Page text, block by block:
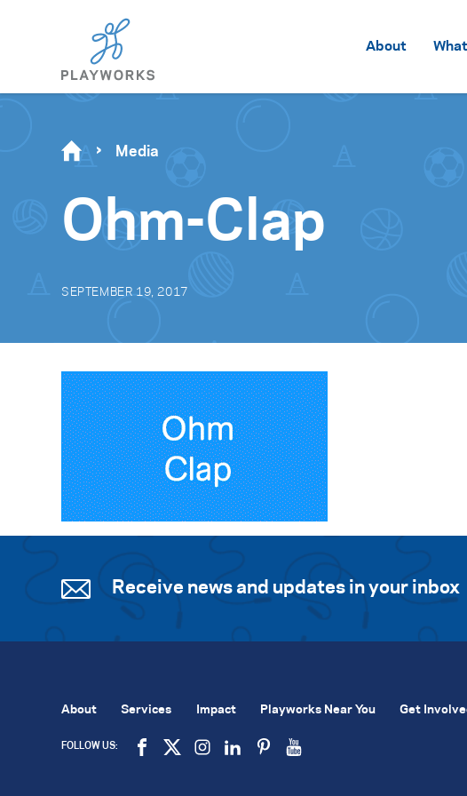
About
Media
Ohm-Clap
SEPTEMBER 19, 2017
Receive news and updates in your inbox
About Services Impact Playworks Near You Get
FOLLOW US: